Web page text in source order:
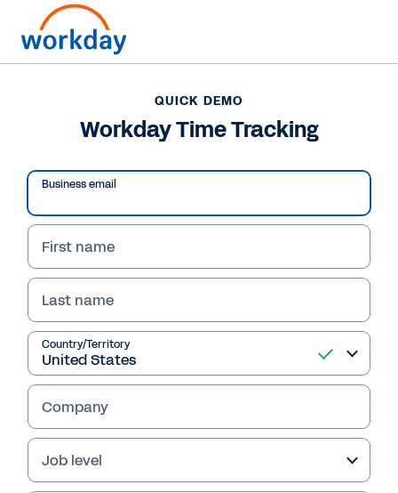
QUICK DEMO
Workday Time Tracking
Save time and resources by managing all of
your global time requests in a single
application that’s available from any device,
at any time.
QUICK DEMO
Workday Time Tracking
Business email
First name
Last name
Country/Territory
Company
Job level